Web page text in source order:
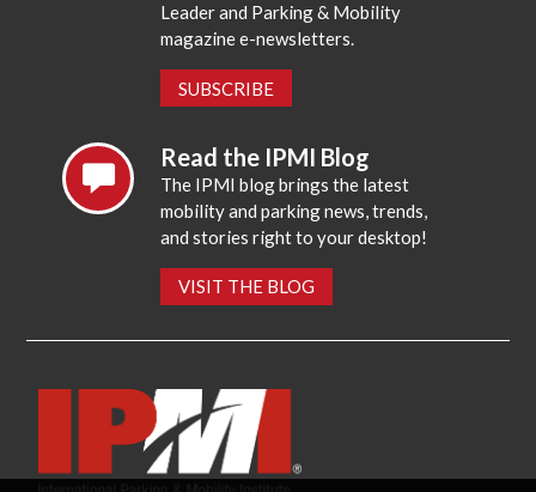
Leader and Parking & Mobility
magazine e-newsletters.
SUBSCRIBE
Read the IPMI Blog
The IPMI blog brings the latest
mobility and parking news, trends,
and stories right to your desktop!
VISIT THE BLOG